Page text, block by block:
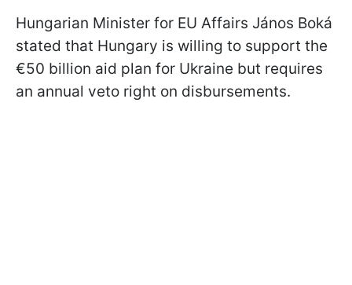
Hungarian Minister for EU Affairs János Boká
stated that Hungary is willing to support the
€50 billion aid plan for Ukraine but requires
an annual veto right on disbursements.